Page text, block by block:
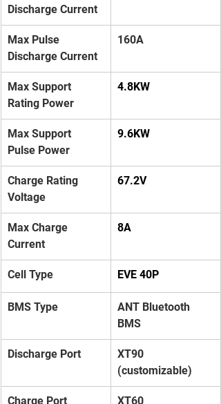
Discharge Current
Max Pulse
Discharge Current
160A
Max Support
Rating Power
4.8KW
Max Support
Pulse Power
9.6KW
Charge Rating
Voltage
67.2V
Max Charge
Current
8A
Cell Type EVE 40P
BMS Type
ANT Bluetooth
BMS
Discharge Port
XT90
(customizable)
Charge Port
XT60